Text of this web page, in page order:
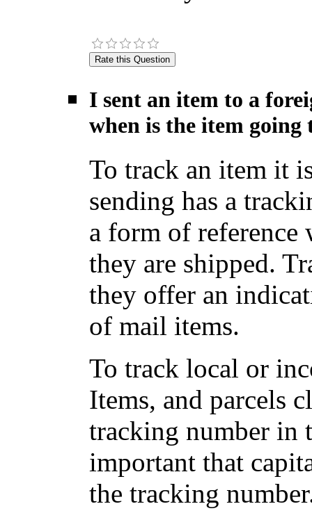
I sent an item to a
when is the item
To track an item it
sending has a
a form of reference
they are shipped.
they offer an
of mail items.
To track local or
Items, and parcels
tracking number in
important that
the tracking